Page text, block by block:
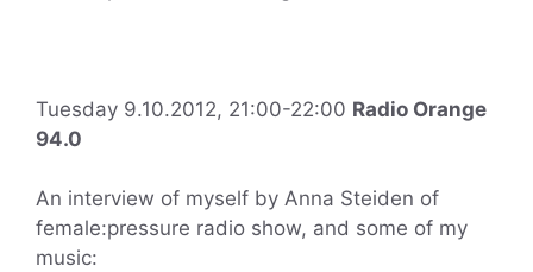
Tuesday 9.10.2012, 21:00-22:00 Radio Orange
94.0
An interview of myself by Anna Steiden of
female:pressure radio show, and some of my
music: